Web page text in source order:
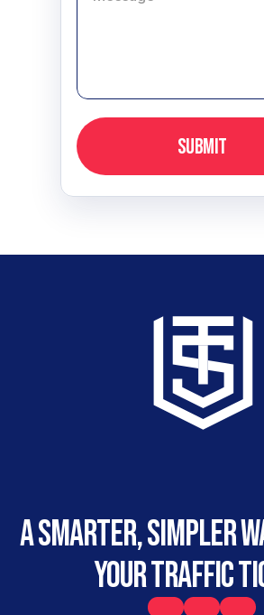
Submit
A smarter, simpler
your traffic